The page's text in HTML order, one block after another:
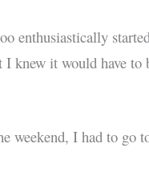
enthusiastically
knew it would have to
weekend, I had to go